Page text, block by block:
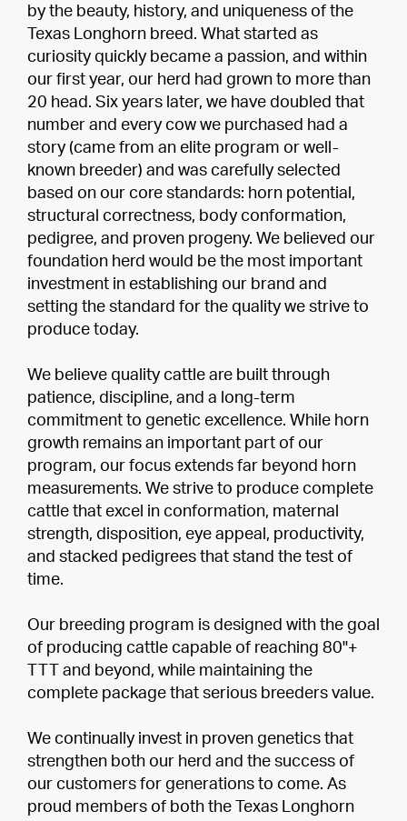
by the beauty, history, and uniqueness of the
Texas Longhorn breed. What started as
curiosity quickly became a passion, and within
our first year, our herd had grown to more than
20 head. Six years later, we have doubled that
number and every cow we purchased had a
story (came from an elite program or well-
known breeder) and was carefully selected
based on our core standards: horn potential,
structural correctness, body conformation,
pedigree, and proven progeny. We believed our
foundation herd would be the most important
investment in establishing our brand and
setting the standard for the quality we strive to
produce today.
We believe quality cattle are built through
patience, discipline, and a long-term
commitment to genetic excellence. While horn
growth remains an important part of our
program, our focus extends far beyond horn
measurements. We strive to produce complete
cattle that excel in conformation, maternal
strength, disposition, eye appeal, productivity,
and stacked pedigrees that stand the test of
time.
Our breeding program is designed with the goal
of producing cattle capable of reaching 80"+
TTT and beyond, while maintaining the
complete package that serious breeders value.
We continually invest in proven genetics that
strengthen both our herd and the success of
our customers for generations to come. As
proud members of both the Texas Longhorn